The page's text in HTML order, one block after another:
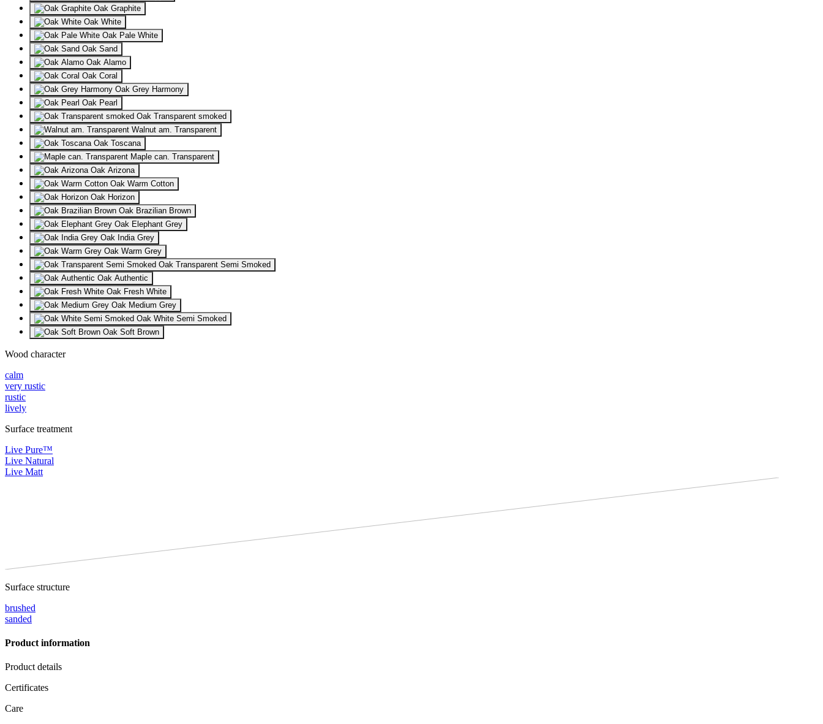
Oak Graphite
Oak White
Oak Pale White
Oak Sand
Oak Alamo
Oak Coral
Oak Grey Harmony
Oak Pearl
Oak Transparent smoked
Walnut am. Transparent
Oak Toscana
Maple can. Transparent
Oak Arizona
Oak Warm Cotton
Oak Horizon
Oak Brazilian Brown
Oak Elephant Grey
Oak India Grey
Oak Warm Grey
Oak Transparent Semi Smoked
Oak Authentic
Oak Fresh White
Oak Medium Grey
Oak White Semi Smoked
Oak Soft Brown
Wood character
calm
very rustic
rustic
lively
Surface treatment
Live Pure™
Live Natural
Live Matt
Surface structure
brushed
sanded
Product information
Product details
Certificates
Care